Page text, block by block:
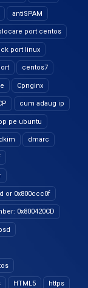
antiSPAM
port centos
port linux
centos7
Cpnginx
cum adaug ip
pe ubuntu
dkim dmarc
or 0x800ccc0f
0x800420CD
HTML5 https